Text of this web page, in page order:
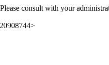
consult with your